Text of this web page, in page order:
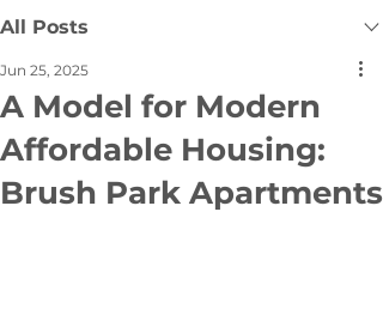
All Posts
A Model for Modern
Affordable Housing:
Brush Park Apartments
Jun 25, 2025